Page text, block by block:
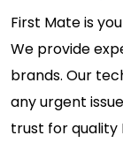
First Mate is
We provide
brands. Our
any urgent
trust for quality